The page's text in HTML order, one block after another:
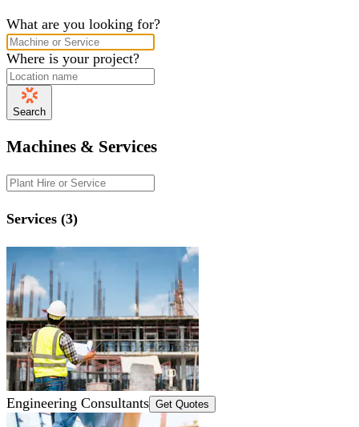
What are you looking for?
Where is your project?
Search
Machines & Services
Services (3)
Engineering Consultants Get Quotes